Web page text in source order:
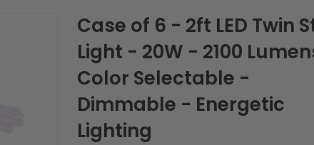
Case of 6 - 2ft LED Twin Strip
Light - 20W - 2100
Color Selectable -
Dimmable - Energetic
Lighting